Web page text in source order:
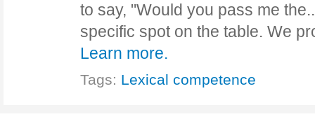
to say, "Would you pass me
specific spot on the table. We
Learn more.
Tags: Lexical competence